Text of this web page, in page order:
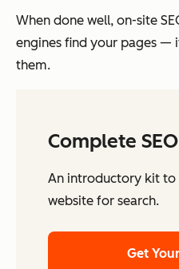
When done well, on-site
engines find your pages —
them.
Complete
An introductory kit
website for search.
Get